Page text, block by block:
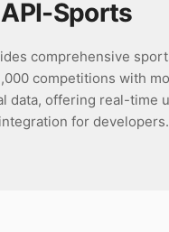
API-Sports
comprehensive
competitions with
data, offering real-time
for developers.